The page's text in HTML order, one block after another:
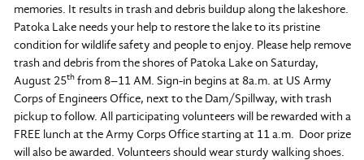
memories. It results in trash and debris buildup along the lakeshore.
Patoka Lake needs your help to restore the lake to its pristine
condition for wildlife safety and people to enjoy. Please help remove
trash and debris from the shores of Patoka Lake on Saturday,
August 25thfrom 8–11 AM. Sign-in begins at 8a.m. at US Army
Corps of Engineers Office, next to the Dam/Spillway, with trash
pickup to follow. All participating volunteers will be rewarded with a
FREE lunch at the Army Corps Office starting at 11 a.m. Door prize
will also be awarded. Volunteers should wear sturdy walking shoes.